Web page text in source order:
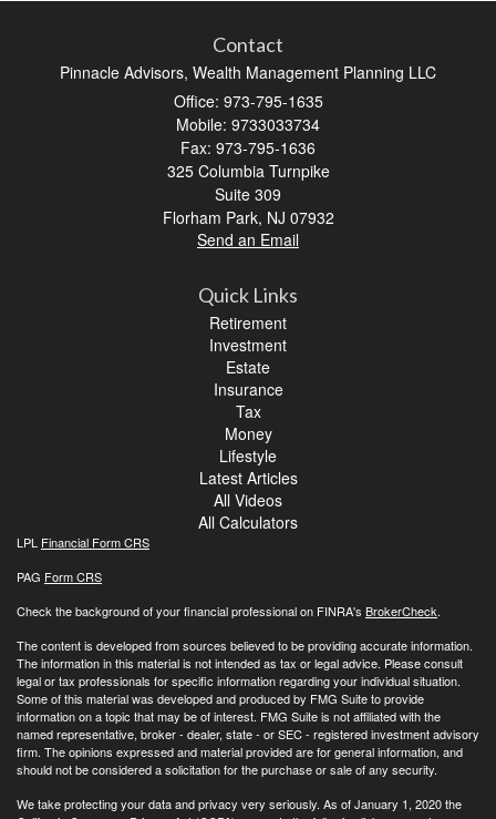
Contact
Pinnacle Advisors, Wealth Management Planning LLC
Office: 973-795-1635
Mobile: 9733033734
Fax: 973-795-1636
325 Columbia Turnpike
Suite 309
Florham Park, NJ 07932
Send an Email
Quick Links
Retirement
Investment
Estate
Insurance
Tax
Money
Lifestyle
Latest Articles
All Videos
All Calculators
LPL Financial Form CRS
PAG Form CRS
Check the background of your financial professional on FINRA's BrokerCheck.
The content is developed from sources believed to be providing accurate information.
The information in this material is not intended as tax or legal advice. Please consult
legal or tax professionals for specific information regarding your individual situation.
Some of this material was developed and produced by FMG Suite to provide
information on a topic that may be of interest. FMG Suite is not affiliated with the
named representative, broker - dealer, state - or SEC - registered investment advisory
firm. The opinions expressed and material provided are for general information, and
should not be considered a solicitation for the purchase or sale of any security.
We take protecting your data and privacy very seriously. As of January 1, 2020 the